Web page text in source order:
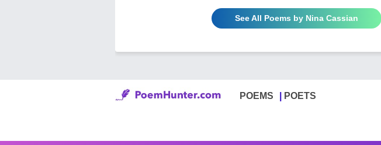
See All Poems by Nina Cassian
POEMS POETS